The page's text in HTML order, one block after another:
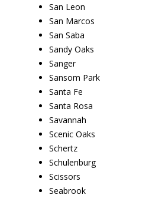
San Leon
San Marcos
San Saba
Sandy Oaks
Sanger
Sansom Park
Santa Fe
Santa Rosa
Savannah
Scenic Oaks
Schertz
Schulenburg
Scissors
Seabrook